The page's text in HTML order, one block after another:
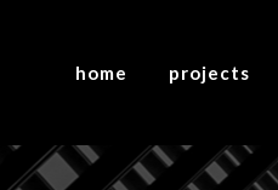
home projects